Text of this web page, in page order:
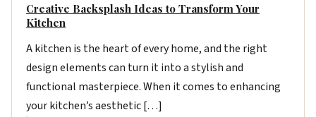
Creative Backsplash Ideas to Transform Your
Kitchen
A kitchen is the heart of every home, and the right
design elements can turn it into a stylish and
functional masterpiece. When it comes to enhancing
your kitchen’s aesthetic […]